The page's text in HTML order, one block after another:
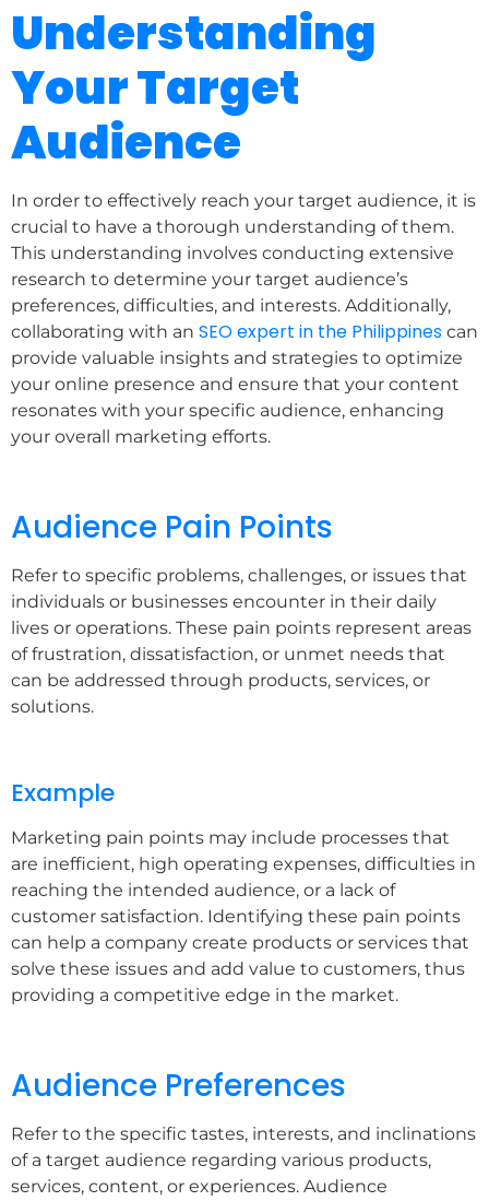
Understanding
Your Target
Audience
In order to effectively reach your target audience, it is
crucial to have a thorough understanding of them.
This understanding involves conducting extensive
research to determine your target audience’s
preferences, difficulties, and interests. Additionally,
collaborating with an SEO expert in the Philippines can
provide valuable insights and strategies to optimize
your online presence and ensure that your content
resonates with your specific audience, enhancing
your overall marketing efforts.
Audience Pain Points
Refer to specific problems, challenges, or issues that
individuals or businesses encounter in their daily
lives or operations. These pain points represent areas
of frustration, dissatisfaction, or unmet needs that
can be addressed through products, services, or
solutions.
Example
Marketing pain points may include processes that
are inefficient, high operating expenses, difficulties in
reaching the intended audience, or a lack of
customer satisfaction. Identifying these pain points
can help a company create products or services that
solve these issues and add value to customers, thus
providing a competitive edge in the market.
Audience Preferences
Refer to the specific tastes, interests, and inclinations
of a target audience regarding various products,
services, content, or experiences. Audience